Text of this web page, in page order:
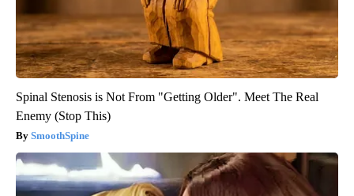
Spinal Stenosis is Not From "Getting Older". Meet The Real
Enemy (Stop This)
SmoothSpine